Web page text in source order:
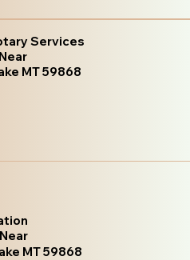
Services
Near
MT 59868
Near
MT 59868